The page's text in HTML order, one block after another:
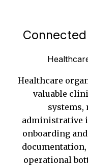
Healthcare
valuable
systems,
administrative
onboarding
operational